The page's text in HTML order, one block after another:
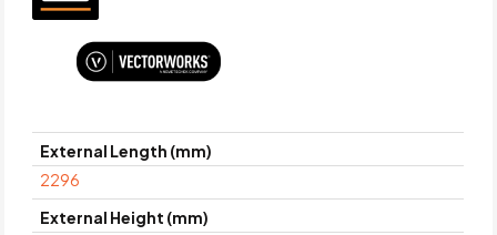
External Length (mm)
2296
External Height (mm)